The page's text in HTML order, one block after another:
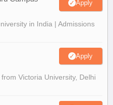
Apply
in India | Admissions
Apply
Victoria University, Delhi